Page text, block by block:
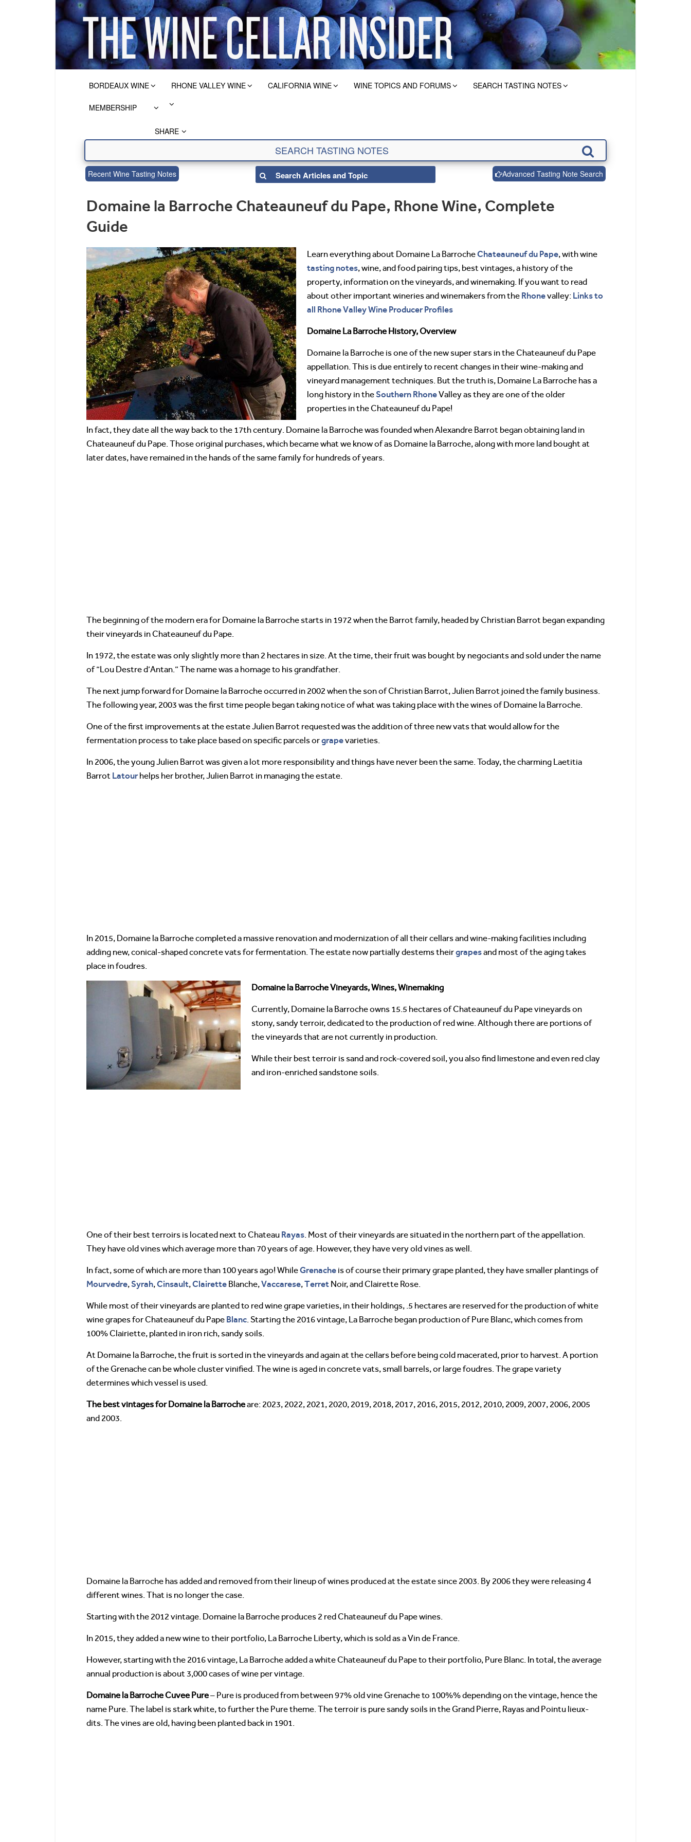
BORDEAUX WINE RHONE VALLEY WINE CALIFORNIA WINE WINE TOPICS AND FORUMS SEARCH TASTING NOTES
MEMBERSHIP
SHARE
Recent Wine Tasting Notes Advanced Tasting Note Search
Domaine la Barroche Chateauneuf du Pape, Rhone Wine, Complete
Guide
Learn everything about Domaine La BarrocheChateauneuf du Pape, with wine
tasting notes, wine, and food pairing tips, best vintages, a history of the
property, information on the vineyards, and winemaking. If you want to read
about other important wineries and winemakers from the Rhonevalley: Links to
all Rhone Valley Wine Producer Profiles
Domaine La Barroche History, Overview
Domaine la Barroche is one of the new super stars in the Chateauneuf du Pape
appellation. This is due entirely to recent changes in their wine-making and
vineyard management techniques. But the truth is, Domaine La Barroche has a
long history in theSouthern RhoneValley as they are one of the older
properties in the Chateauneuf du Pape!
In fact, they date all the way back to the 17th century. Domaine la Barroche was founded when Alexandre Barrot began obtaining land in
Chateauneuf du Pape. Those original purchases, which became what we know of as Domaine la Barroche, along with more land bought at
later dates, have remained in the hands of the same family for hundreds of years.
The beginning of the modern era for Domaine la Barroche starts in 1972 when the Barrot family, headed by Christian Barrot began expanding
their vineyards in Chateauneuf du Pape.
In 1972, the estate was only slightly more than 2 hectares in size. At the time, their fruit was bought by negociants and sold under the name
of “Lou Destre d’Antan.” The name was a homage to his grandfather.
The next jump forward for Domaine la Barroche occurred in 2002 when the son of Christian Barrot, Julien Barrot joined the family business.
The following year, 2003 was the first time people began taking notice of what was taking place with the wines of Domaine la Barroche.
One of the first improvements at the estate Julien Barrot requested was the addition of three new vats that would allow for the
fermentation process to take place based on specific parcels orgrapevarieties.
In 2006, the young Julien Barrot was given a lot more responsibility and things have never been the same. Today, the charming Laetitia
Barrot Latourhelps her brother, Julien Barrot in managing the estate.
In 2015, Domaine la Barroche completed a massive renovation and modernization of all their cellars and wine-making facilities including
adding new, conical-shaped concrete vats for fermentation. The estate now partially destems theirgrapesand most of the aging takes
place in foudres.
Domaine la Barroche Vineyards, Wines, Winemaking
Currently, Domaine la Barroche owns 15.5 hectares of Chateauneuf du Pape vineyards on
stony, sandy terroir, dedicated to the production of red wine. Although there are portions of
the vineyards that are not currently in production.
While their best terroir is sand and rock-covered soil, you also find limestone and even red clay
and iron-enriched sandstone soils.
One of their best terroirs is located next to Chateau Rayas. Most of their vineyards are situated in the northern part of the appellation.
They have old vines which average more than 70 years of age. However, they have very old vines as well.
In fact, some of which are more than 100 years ago! WhileGrenache is of course their primary grape planted, they have smaller plantings of
Mourvedre,Syrah,Cinsault,Clairette Blanche,Vaccarese,Terret Noir, and Clairette Rose.
While most of their vineyards are planted to red wine grape varieties, in their holdings, .5 hectares are reserved for the production of white
wine grapes for Chateauneuf du Pape Blanc. Starting the 2016 vintage, La Barroche began production of Pure Blanc, which comes from
100% Clairiette, planted in iron rich, sandy soils.
At Domaine la Barroche, the fruit is sorted in the vineyards and again at the cellars before being cold macerated, prior to harvest. A portion
of the Grenache can be whole cluster vinified. The wine is aged in concrete vats, small barrels, or large foudres. The grape variety
determines which vessel is used.
The best vintages for Domaine la Barrocheare: 2023, 2022, 2021, 2020, 2019, 2018, 2017, 2016, 2015, 2012, 2010, 2009, 2007, 2006, 2005
and 2003.
Domaine la Barroche has added and removed from their lineup of wines produced at the estate since 2003. By 2006 they were releasing 4
different wines. That is no longer the case.
Starting with the 2012 vintage. Domaine la Barroche produces 2 red Chateauneuf du Pape wines.
In 2015, they added a new wine to their portfolio, La Barroche Liberty, which is sold as a Vin de France.
However, starting with the 2016 vintage, La Barroche added a white Chateauneuf du Pape to their portfolio, Pure Blanc. In total, the average
annual production is about 3,000 cases of wine per vintage.
Domaine la Barroche Cuvee Pure– Pure is produced from between 97% old vine Grenache to 100%% depending on the vintage, hence the
name Pure. The label is stark white, to further the Pure theme. The terroir is pure sandy soils in the Grand Pierre, Rayas and Pointu lieux-
dits. The vines are old, having been planted back in 1901.